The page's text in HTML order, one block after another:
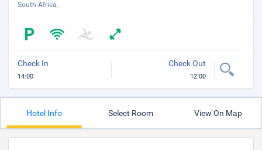
South Africa.
Check In
14:00
Check Out
12:00
Hotel Info Select Room View On Map